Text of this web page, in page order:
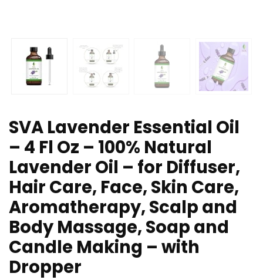
SVA Lavender Essential Oil
– 4 Fl Oz – 100% Natural
Lavender Oil – for Diffuser,
Hair Care, Face, Skin Care,
Aromatherapy, Scalp and
Body Massage, Soap and
Candle Making – with
Dropper